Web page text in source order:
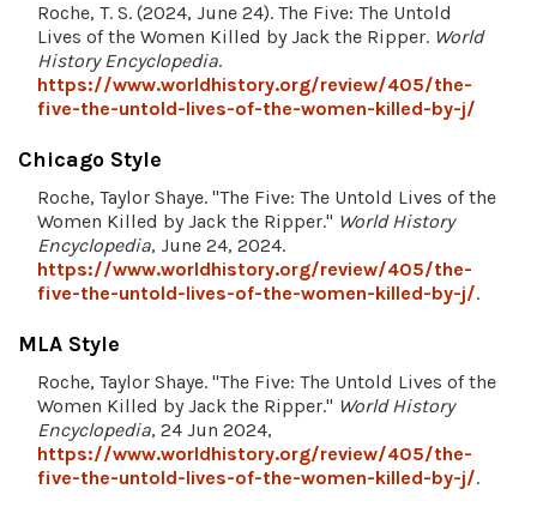
Roche, T. S. (2024, June 24). The Five: The Untold
Lives of the Women Killed by Jack the Ripper. World
History Encyclopedia.
https://www.worldhistory.org/review/405/the-
five-the-untold-lives-of-the-women-killed-by-j/
Chicago Style
Roche, Taylor Shaye. "The Five: The Untold Lives of the
Women Killed by Jack the Ripper." World History
Encyclopedia, June 24, 2024.
https://www.worldhistory.org/review/405/the-
five-the-untold-lives-of-the-women-killed-by-j/.
MLA Style
Roche, Taylor Shaye. "The Five: The Untold Lives of the
Women Killed by Jack the Ripper." World History
Encyclopedia, 24 Jun 2024,
https://www.worldhistory.org/review/405/the-
five-the-untold-lives-of-the-women-killed-by-j/.